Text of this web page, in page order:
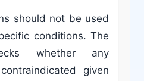
should not be used
conditions. The
whether any
given